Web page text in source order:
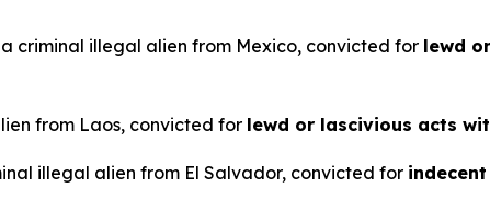
criminal illegal alien from Mexico, convicted for lewd
from Laos, convicted for lewd or lascivious acts
illegal alien from El Salvador, convicted for